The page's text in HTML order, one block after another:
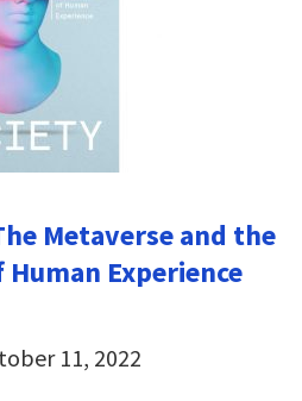
Metaverse and the
Experience
11, 2022